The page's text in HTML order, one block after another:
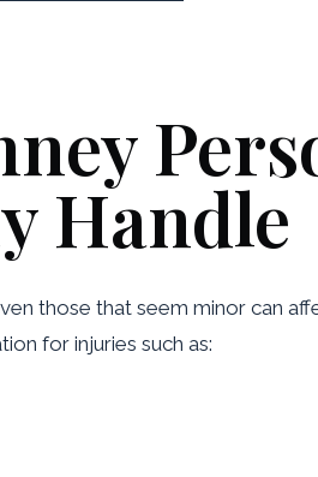
Handle
those that seem minor can
for injuries such as: